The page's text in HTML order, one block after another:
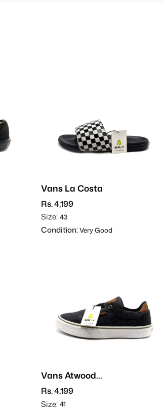
Vans La Costa
Rs. 4,199
Size: 43
Condition:Very Good
Vans Atwood
Deluxe
Rs. 4,199
Size: 41